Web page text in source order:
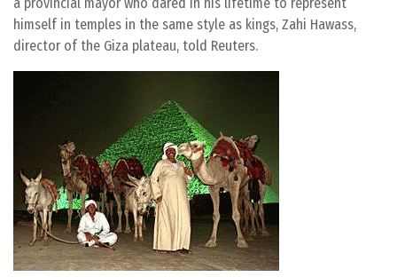
himself in temples in the same style as kings, Zahi Hawass,
director of the Giza plateau, told Reuters.